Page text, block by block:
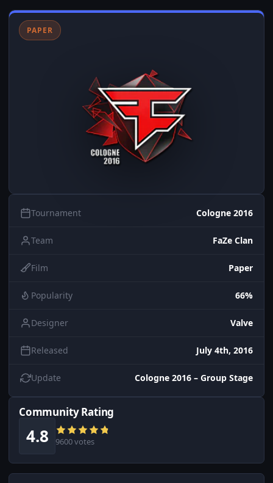
PAPER
Tournament Cologne 2016
Team FaZe Clan
Film Paper
Popularity 66%
Designer Valve
Released July 4th, 2016
Update Cologne 2016 – Group Stage
Community Rating
4.8 9600 votes